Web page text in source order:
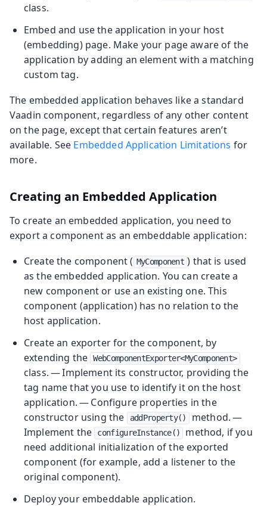
class.
Embed and use the application in your host
(embedding) page. Make your page aware of the
application by adding an element with a matching
custom tag.
The embedded application behaves like a standard
Vaadin component, regardless of any other content
on the page, except that certain features aren’t
available. See Embedded Application Limitations for
more.
Creating an Embedded Application
To create an embedded application, you need to
export a component as an embeddable application:
Create the component ( MyComponent ) that is used
as the embedded application. You can create a
new component or use an existing one. This
component (application) has no relation to the
host application.
Create an exporter for the component, by
extending the WebComponentExporter<MyComponent>
class. — Implement its constructor, providing the
tag name that you use to identify it on the host
application. — Configure properties in the
constructor using the
addProperty()
method. —
Implement the
configureInstance()
method, if you
need additional initialization of the exported
component (for example, add a listener to the
original component).
Deploy your embeddable application.